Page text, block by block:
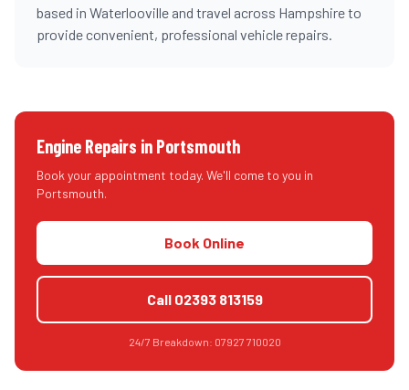
based in Waterlooville and travel across Hampshireto
provide convenient, professional vehicle repairs.
Engine Repairs in Portsmouth
Book your appointment today. We'll come to you in
Portsmouth.
Book Online
Call 02393 813159
24/7 Breakdown: 07927 710020